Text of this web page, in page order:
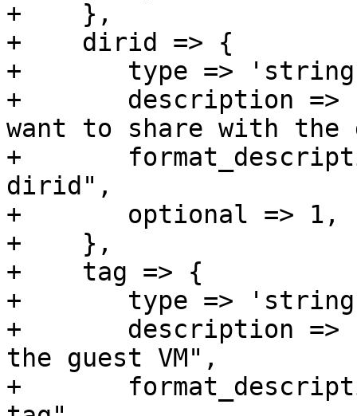
+    },
+    dirid => {
+	type => 'string',
+	description => "dirid of directory you
want to share with the
+	format_description => "virtio-sharedfiles-
dirid",
+	optional => 1,
+    },
+    tag => {
+	type => 'string',
+	description => "tag name for mounting in
the guest VM",
+	format_description => "virtio-sharedfiles-